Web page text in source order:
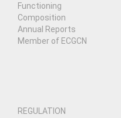
Functioning
Composition
Annual Reports
Member of ECGCN
REGULATION